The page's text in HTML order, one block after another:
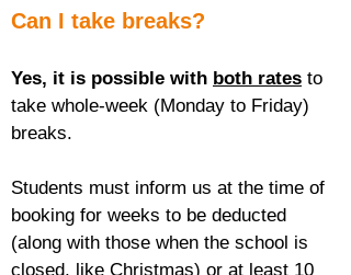
Can I take breaks?
Yes, it is possible with both rates to
take whole-week (Monday to Friday)
breaks.
Students must inform us at the time of
booking for weeks to be deducted
(along with those when the school is
closed, like Christmas) or at least 10